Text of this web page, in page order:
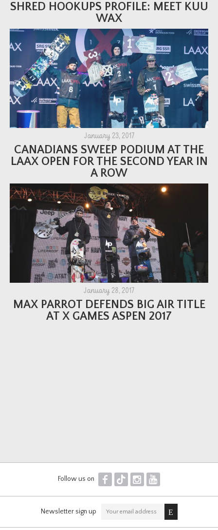
SHRED HOOKUPS PROFILE: MEET KUU
WAX
January 23, 2017
CANADIANS SWEEP PODIUM AT THE
LAAX OPEN FOR THE SECOND YEAR IN
A ROW
January 28, 2017
MAX PARROT DEFENDS BIG AIR TITLE
AT X GAMES ASPEN 2017
Follow us on F T I Y
Newsletter sign up